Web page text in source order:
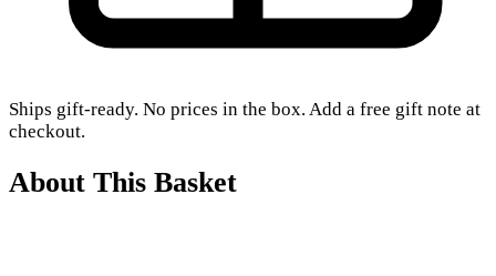
Ships gift-ready. No prices in the box. Add a free gift note at
checkout.
About This Basket